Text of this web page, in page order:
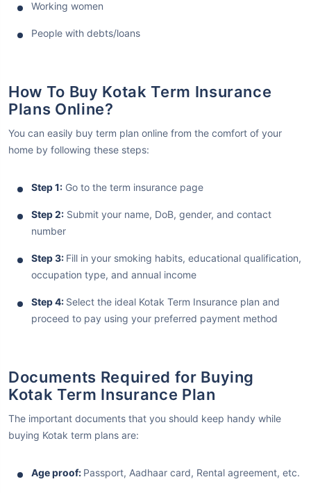
Working women
People with debts/loans
How To Buy Kotak Term Insurance
Plans Online?
You can easily buy term plan online from the comfort of your
home by following these steps:
Step 1: Go to the term insurance page
Step 2: Submit your name, DoB, gender, and contact
number
Step 3: Fill in your smoking habits, educational qualification,
occupation type, and annual income
Step 4: Select the ideal Kotak Term Insurance plan and
proceed to pay using your preferred payment method
Documents Required for Buying
Kotak Term Insurance Plan
The important documents that you should keep handy while
buying Kotak term plans are:
Age proof: Passport, Aadhaar card, Rental agreement, etc.